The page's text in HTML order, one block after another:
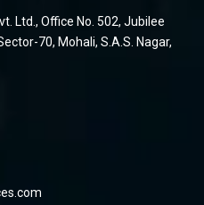
Ltd., Office No. 502, Jubilee
70, Mohali, S.A.S. Nagar,